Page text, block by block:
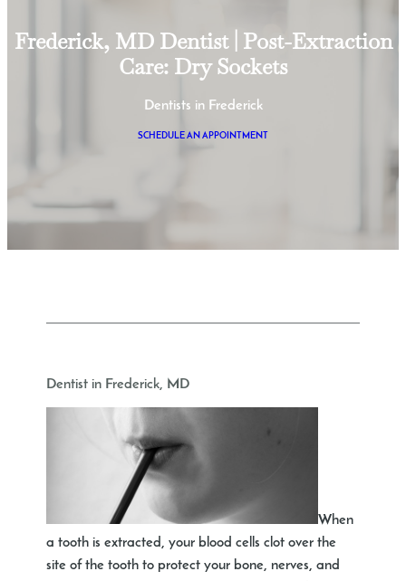
Frederick, MD Dentist | Post-Extraction
Care: Dry Sockets
Dentists in Frederick
SCHEDULE AN APPOINTMENT
Dentist in Frederick, MD
When
a tooth is extracted, your blood cells clot over the
site of the tooth to protect your bone, nerves, and